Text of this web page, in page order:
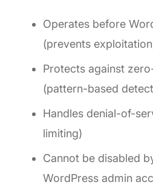
Operates before
(prevents
Protects against
(pattern-based
Handles denial-of-
limiting)
Cannot be disabled
WordPress admin